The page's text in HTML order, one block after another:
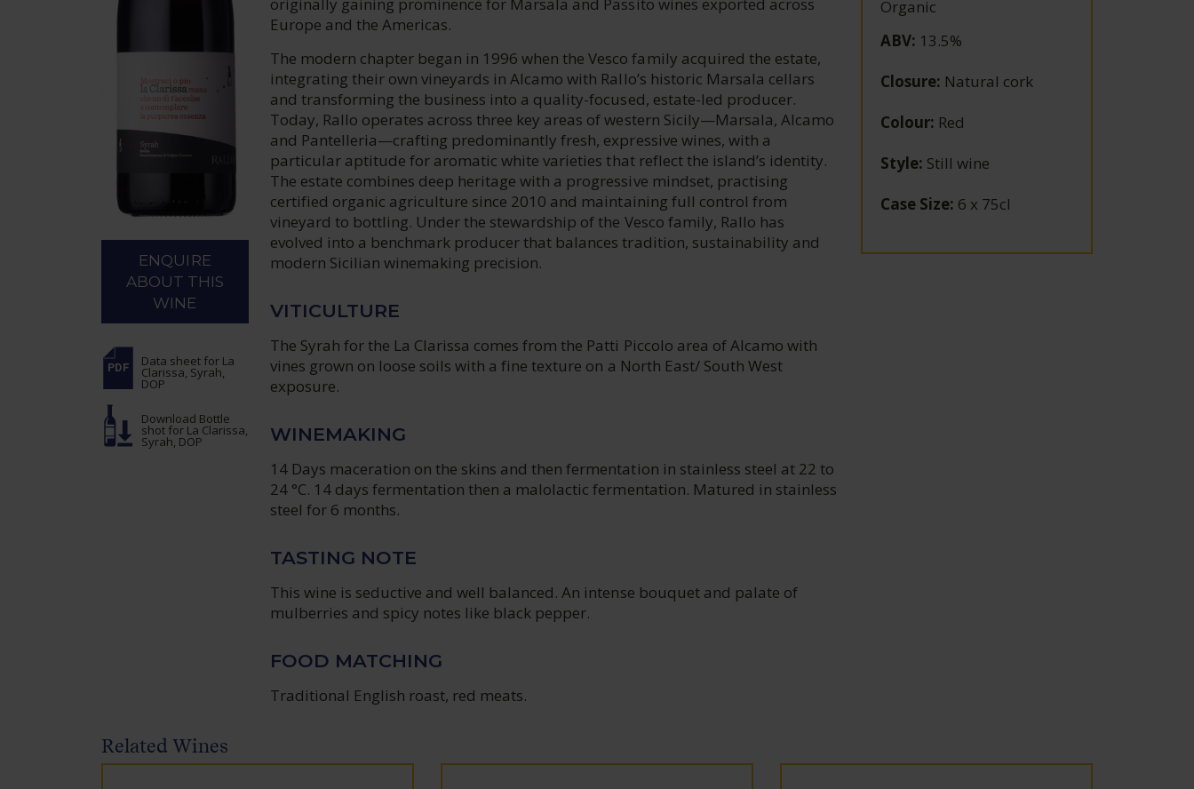
Europe and the Americas.
The modern chapter began in 1996 when the Vesco family acquired the estate,
integrating their own vineyards in Alcamo with Rallo’s historic Marsala cellars
and transforming the business into a quality-focused, estate-led producer.
Today, Rallo operates across three key areas of western Sicily—Marsala, Alcamo
and Pantelleria—crafting predominantly fresh, expressive wines, with a
particular aptitude for aromatic white varieties that reflect the island’s identity.
The estate combines deep heritage with a progressive mindset, practising
certified organic agriculture since 2010 and maintaining full control from
vineyard to bottling. Under the stewardship of the Vesco family, Rallo has
evolved into a benchmark producer that balances tradition, sustainability and
modern Sicilian winemaking precision.
VITICULTURE
The Syrah for the La Clarissa comes from the Patti Piccolo area of Alcamo with
vines grown on loose soils with a fine texture on a North East/ South West
exposure.
WINEMAKING
14 Days maceration on the skins and then fermentation in stainless steel at 22 to
24 °C. 14 days fermentation then a malolactic fermentation. Matured in stainless
steel for 6 months.
TASTING NOTE
This wine is seductive and well balanced. An intense bouquet and palate of
mulberries and spicy notes like black pepper.
FOOD MATCHING
Traditional English roast, red meats.
ENQUIRE
ABOUT THIS
WINE
Data sheet for La
Clarissa, Syrah,
DOP
Download Bottle
shot for La Clarissa,
Syrah, DOP
Organic
ABV: 13.5%
Closure: Natural cork
Colour: Red
Style: Still wine
Case Size: 6 x 75cl
Related Wines